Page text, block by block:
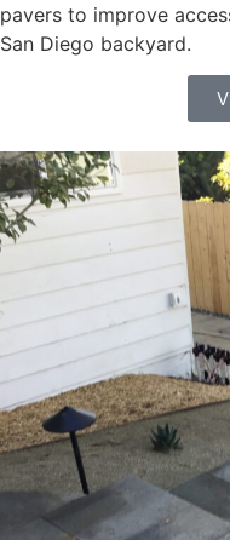
pavers to improve
San Diego backyard.